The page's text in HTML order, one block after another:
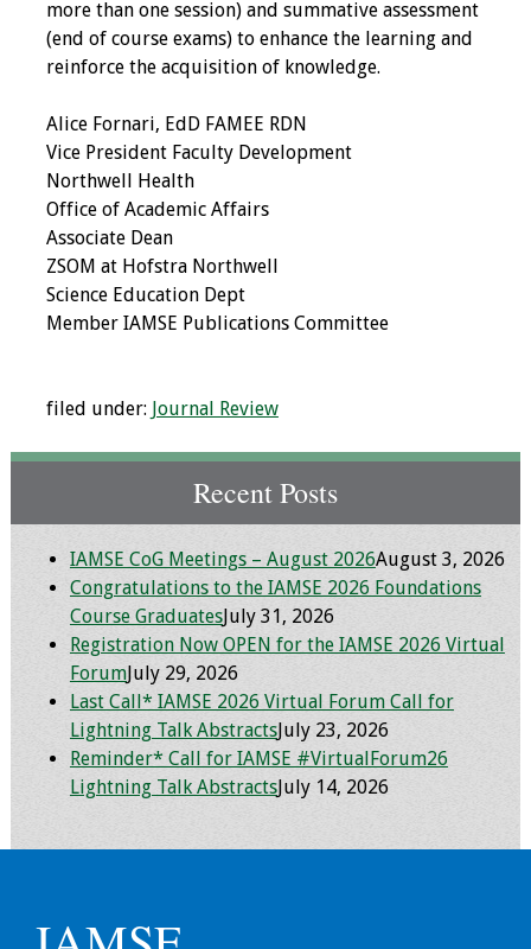
Toolkits
Annual Conferences
Conference Session
Types
Events of Interest
2026 Virtual Forum
Information
2025 Virtual Forum
2024 Virtual Forum
Information
2023 Virtual Forum
Information
2022 Virtual Forum
Information
Webcast Audio
About IAMSE Audio
more than one session) and summative assessment
(end of course exams) to enhance the learning and
reinforce the acquisition of knowledge.
Alice Fornari, EdD FAMEE RDN
Vice President Faculty Development
Northwell Health
Office of Academic Affairs
Associate Dean
ZSOM at Hofstra Northwell
Science Education Dept
Member IAMSE Publications Committee
filed under: Journal Review
Recent Posts
IAMSE CoG Meetings – August 2026August 3, 2026
Congratulations to the IAMSE 2026 Foundations
Course GraduatesJuly 31, 2026
Registration Now OPEN for the IAMSE 2026 Virtual
ForumJuly 29, 2026
Last Call* IAMSE 2026 Virtual Forum Call for
Lightning Talk AbstractsJuly 23, 2026
Reminder* Call for IAMSE #VirtualForum26
Lightning Talk AbstractsJuly 14, 2026